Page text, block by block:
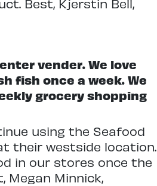
Best, Kjerstin Bell,
vender. We love
fish once a week. We
grocery shopping
using the Seafood
their westside location.
in our stores once the
Megan Minnick,